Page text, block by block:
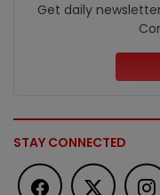
Get daily
STAY CONNECTED